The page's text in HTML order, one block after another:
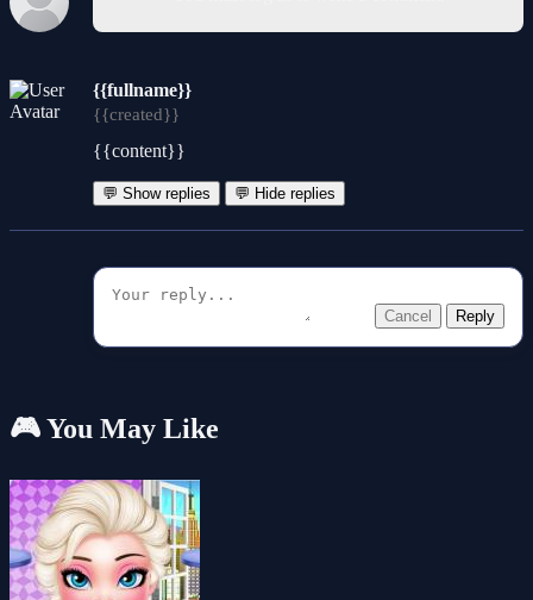
{{fullname}}
{{created}}
{{content}}
💬 Show replies 💬 Hide replies
Cancel Reply
🎮 You May Like